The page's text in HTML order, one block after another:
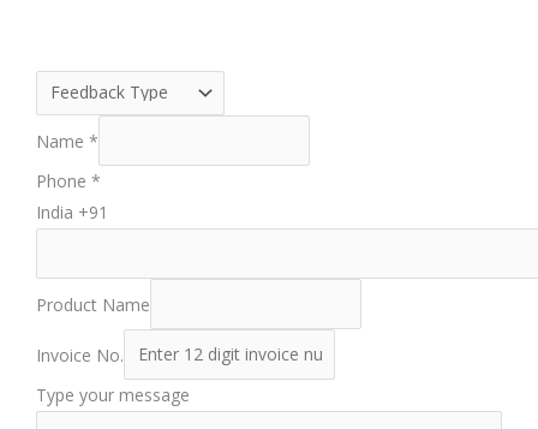
Name *
Phone *
India +91
Product Name
Invoice No.
Type your message